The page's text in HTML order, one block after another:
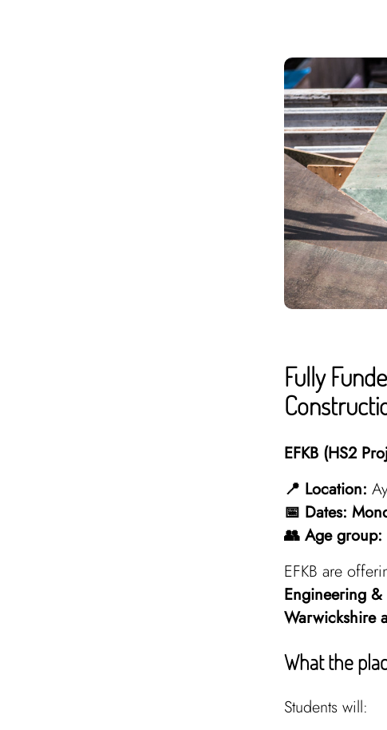
Fully
EFKB (HS2
📍 Location:
📅 Dates:
👥 Age group:
EFKB are
Engineering
Warwickshire
What the
Students will: